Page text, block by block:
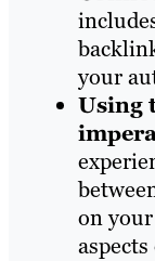
your
Using
on